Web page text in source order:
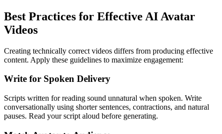
Best Practices for Effective AI Avatar
Videos
Creating technically correct videos differs from producing effective
content. Apply these guidelines to maximize engagement:
Write for Spoken Delivery
Scripts written for reading sound unnatural when spoken. Write
conversationally using shorter sentences, contractions, and natural
pauses. Read your script aloud before generating.